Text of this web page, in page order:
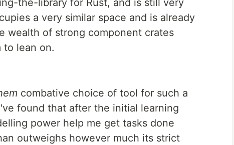
the-library for Rust, and is still very
a very similar space and is already
wealth of strong component crates
to lean on.
combative choice of tool for such a
found that after the initial learning
power help me get tasks done
outweighs however much its strict